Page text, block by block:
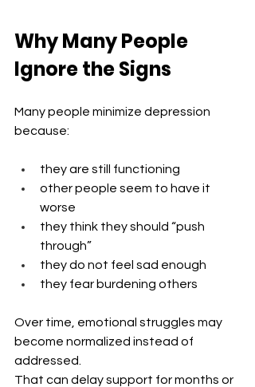
Why Many People
Ignore the Signs
Many people minimize depression
because:
they are still functioning
other people seem to have it
worse
they think they should “push
through”
they do not feel sad enough
they fear burdening others
Over time, emotional struggles may
become normalized instead of
addressed.
That can delay support for months or